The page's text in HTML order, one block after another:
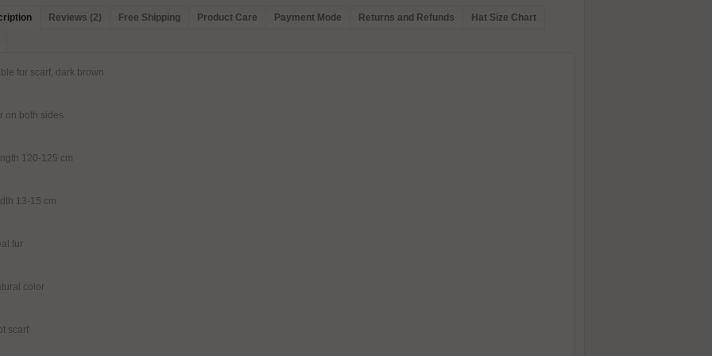
Reviews (2) Free Shipping Product Care Payment Mode Returns and Refunds Hat Size Chart
fur scarf, dark brown
on both sides
120-125 cm
13-15 cm
fur
color
scarf